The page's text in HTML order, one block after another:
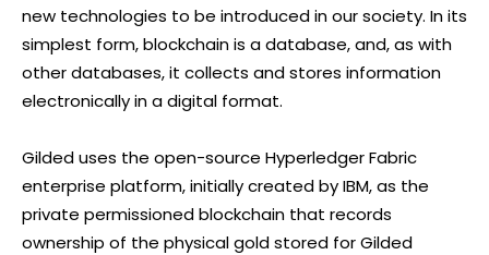
new technologies to be introduced in our society. In its
simplest form, blockchain is a database, and, as with
other databases, it collects and stores information
electronically in a digital format.
Gilded uses the open-source Hyperledger Fabric
enterprise platform, initially created by IBM, as the
private permissioned blockchain that records
ownership of the physical gold stored for Gilded